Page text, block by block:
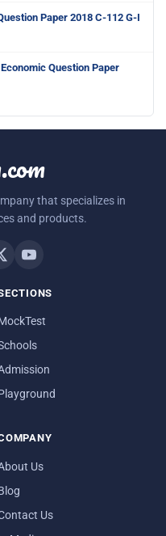
Paper 2018 C-112 G-I
Question Paper
that specializes in
and products.
Us
Us